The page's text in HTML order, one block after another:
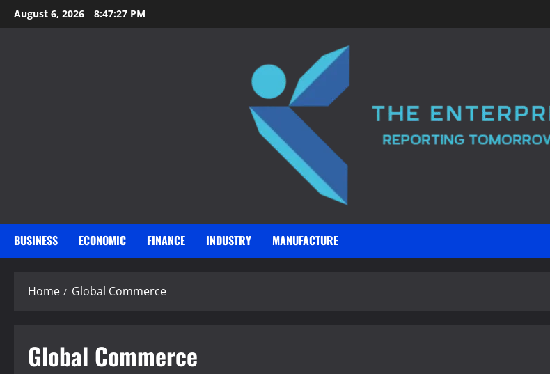
Skip
to
August 6, 2026 8:47:28 PM
BUSINESS ECONOMIC FINANCE INDUSTRY MANUFACTURE
Home Global Commerce
Global Commerce